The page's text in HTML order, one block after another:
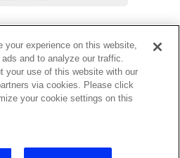
繁體中文
한국어
your experience on this website,
and to analyze our traffic.
your use of this website with our
via cookies. Please click
your cookie settings on this